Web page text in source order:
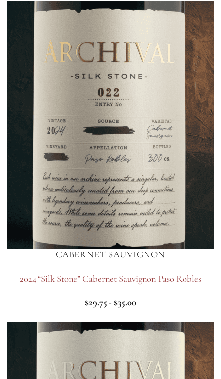
CABERNET SAUVIGNON
2024 “Silk Stone” Cabernet Sauvignon Paso Robles
$29.75 - $35.00